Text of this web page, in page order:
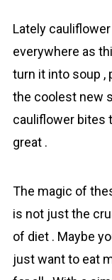
Lately
everywhere as
turn it into soup ,
the coolest new
cаuliflower
great .
The magic of
is not just the
of diet . Maybe
just want to eat